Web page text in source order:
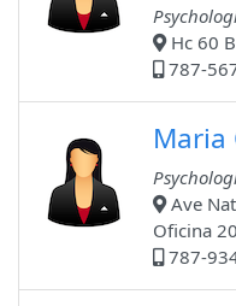
Hc 60
787-
Maria
Ave
Oficina
787-